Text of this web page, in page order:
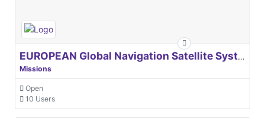
EUROPEAN Global Navigation Satellite Systems Agency
Missions
Open
10 Users